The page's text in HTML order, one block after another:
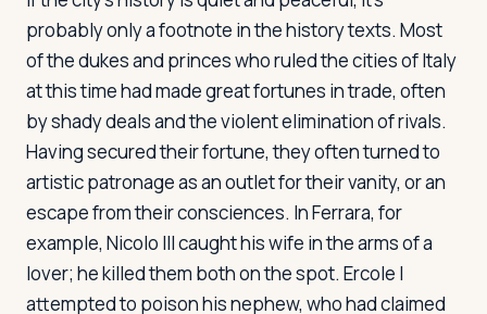
probably only a footnote in the history texts. Most
of the dukes and princes who ruled the cities of Italy
at this time had made great fortunes in trade, often
by shady deals and the violent elimination of rivals.
Having secured their fortune, they often turned to
artistic patronage as an outlet for their vanity, or an
escape from their consciences. In Ferrara, for
example, Nicolo III caught his wife in the arms of a
lover; he killed them both on the spot. Ercole I
attempted to poison his nephew, who had claimed